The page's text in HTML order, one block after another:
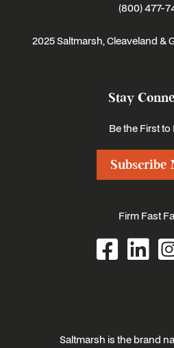
(800) 477-
2025 Saltmarsh, Cleaveland &
Stay
Be the First to
Subscribe
Firm Fast
Saltmarsh is the brand